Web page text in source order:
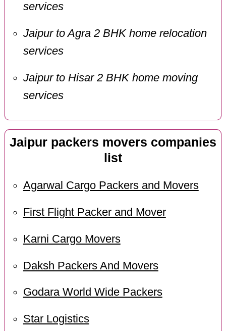
services
Jaipur to Agra 2 BHK home relocation
services
Jaipur to Hisar 2 BHK home moving
services
Jaipur packers movers companies
list
Agarwal Cargo Packers and Movers
First Flight Packer and Mover
Karni Cargo Movers
Daksh Packers And Movers
Godara World Wide Packers
Star Logistics